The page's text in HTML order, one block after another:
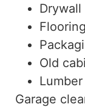
Drywall
Old
Garage